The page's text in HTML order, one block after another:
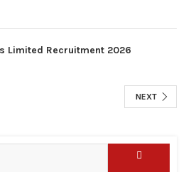
Limited Recruitment 2026
NEXT